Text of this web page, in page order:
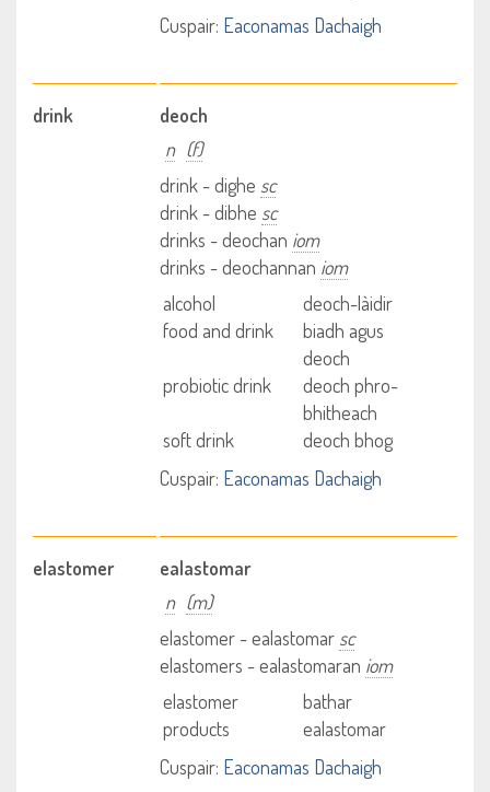
Cuspair: Eaconamas Dachaigh
drink
deoch
n (f)
drink - dighe sc
drink - dibhe sc
drinks - deochan iom
drinks - deochannan iom
alcohol
deoch-làidir
food and drink
biadh agus
deoch
probiotic drink
deoch phro-
bhitheach
soft drink
deoch bhog
Cuspair: Eaconamas Dachaigh
elastomer
ealastomar
n (m)
elastomer - ealastomar sc
elastomers - ealastomaran iom
elastomer
products
bathar
ealastomar
Cuspair: Eaconamas Dachaigh